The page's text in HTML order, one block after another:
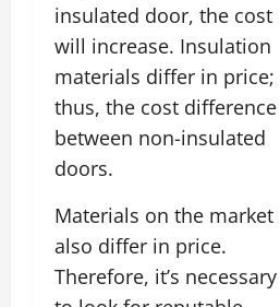
insulated door, the cost
will increase. Insulation
materials differ in price;
thus, the cost difference
between non-insulated
doors.
Materials on the market
also differ in price.
Therefore, it’s necessary